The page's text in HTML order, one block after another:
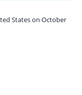
States on October